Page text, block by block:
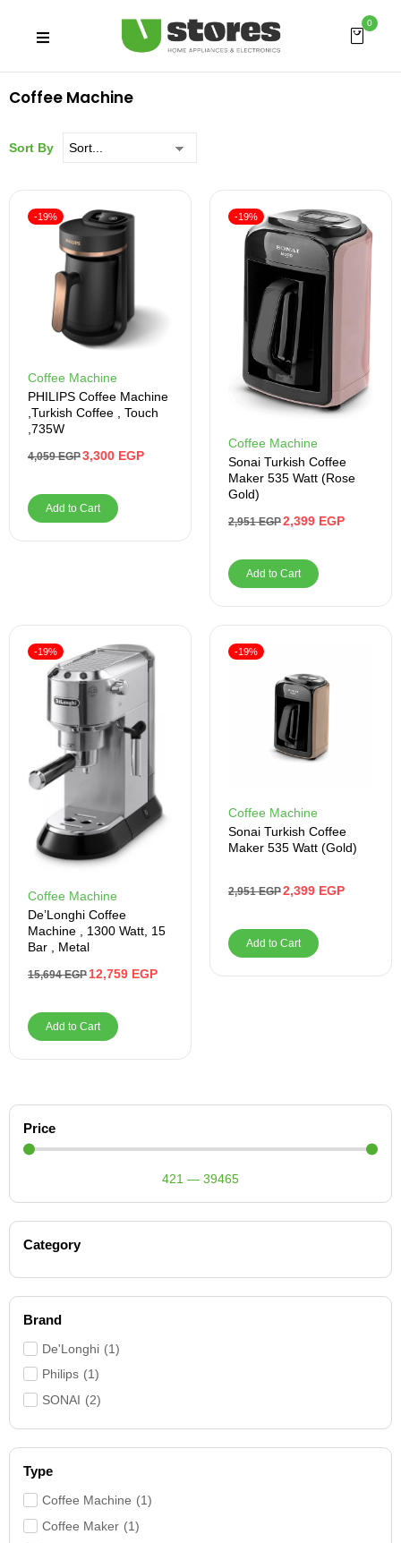
0
Coffee Machine
Price
421 — 39465
Category
Brand
De'Longhi (1)
Philips (1)
SONAI (2)
Type
Coffee Machine (1)
Coffee Maker (1)
Sort By
Coffee Machine
PHILIPS Coffee Machine
,Turkish Coffee , Touch
,735W
4,059EGP3,300 EGP
-19%
Add to Cart
Coffee Machine
Sonai Turkish Coffee
Maker 535 Watt (Rose
Gold)
2,951EGP2,399 EGP
-19%
Add to Cart
Coffee Machine
De’Longhi Coffee
Machine , 1300 Watt, 15
Bar , Metal
15,694EGP 12,759 EGP
-19%
Add to Cart
Coffee Machine
Sonai Turkish Coffee
Maker 535 Watt (Gold)
2,951EGP2,399 EGP
-19%
Add to Cart